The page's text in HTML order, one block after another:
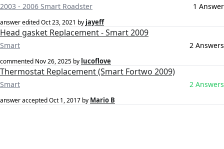
2003 - 2006 Smart Roadster 1 Answer
answer editedOct 23, 2021 by jayeff
Head gasket Replacement - Smart 2009
Smart 2 Answers
commented Nov 26, 2025 by lucoflove
Thermostat Replacement (Smart Fortwo 2009)
Smart 2 Answers
answer acceptedOct 1, 2017 by Mario B